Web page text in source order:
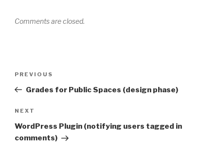
Comments are closed.
Previous
Post
PREVIOUS
Grades for Public Spaces (design phase)
Next
Post
NEXT
WordPress Plugin (notifying users tagged in
comments)